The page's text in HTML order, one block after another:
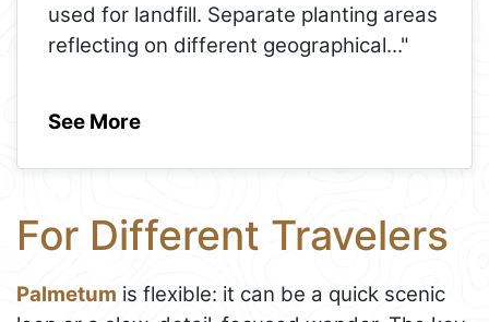
used for landfill. Separate planting areas
reflecting on different geographical..."
See More
For Different Travelers
Palmetum is flexible: it can be a quick scenic